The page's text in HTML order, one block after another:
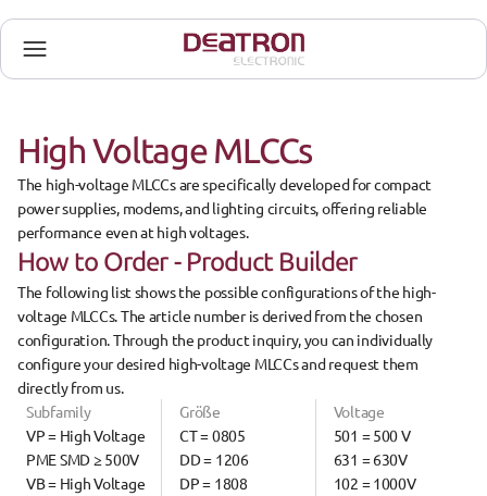
High Voltage MLCCs
The high-voltage MLCCs are specifically developed for compact
power supplies, modems, and lighting circuits, offering reliable
performance even at high voltages.
How to Order - Product Builder
The following list shows the possible configurations of the high-
voltage MLCCs. The article number is derived from the chosen
configuration. Through the product inquiry, you can individually
configure your desired high-voltage MLCCs and request them
directly from us.
Subfamily
VP = High Voltage
PME SMD ≥ 500V
VB = High Voltage
Größe
CT = 0805
DD = 1206
DP = 1808
Voltage
501 = 500 V
631 = 630V
102 = 1000V